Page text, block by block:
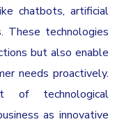
chatbots, artificial
These technologies
but also enable
needs proactively.
technological
as innovative